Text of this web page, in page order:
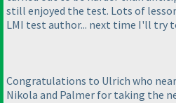
still enjoyed the test. Lots of
LMI test author... next time I'll try
Congratulations to Ulrich who
Nikola and Palmer for taking the